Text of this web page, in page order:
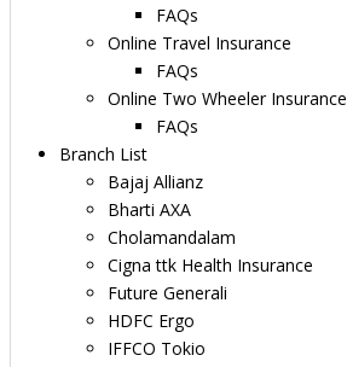
FAQs
Online Travel Insurance
FAQs
Online Two Wheeler Insurance
FAQs
Branch List
Bajaj Allianz
Bharti AXA
Cholamandalam
Cigna ttk Health Insurance
Future Generali
HDFC Ergo
IFFCO Tokio